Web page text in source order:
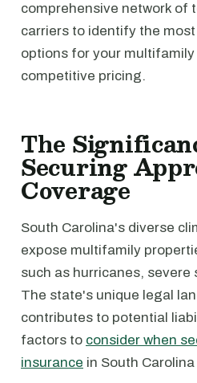
comprehensive network of
carriers to identify the
options for your
competitive pricing.
The
Securing
Coverage
South Carolina's diverse
expose multifamily
such as hurricanes,
The state's unique legal
contributes to potential
factors to consider when
insurance in South